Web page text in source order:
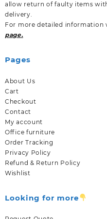
allow return of faulty items
delivery.
For more detailed information
page.
Pages
About Us
Cart
Checkout
Contact
My account
Office furniture
Order Tracking
Privacy Policy
Refund & Return Policy
Wishlist
Looking for more